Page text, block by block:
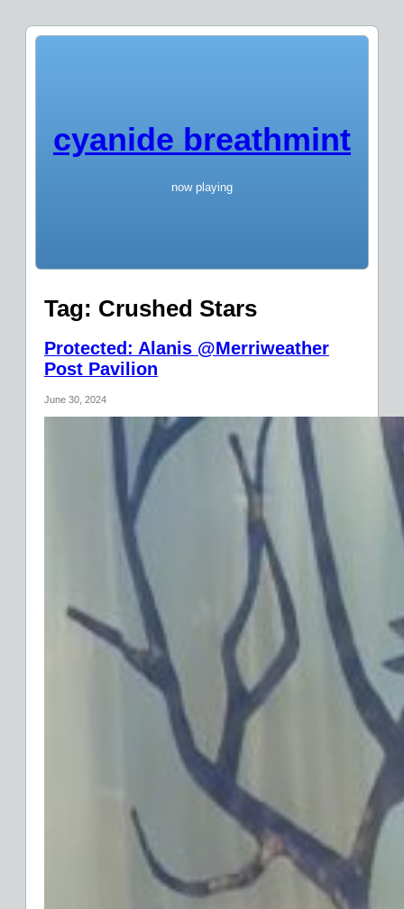
cyanide breathmint
now playing
Tag: Crushed Stars
Protected: Alanis @Merriweather
Post Pavilion
June 30, 2024